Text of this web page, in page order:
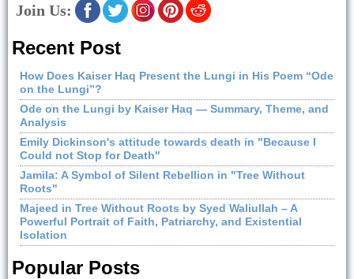
Join Us:
Recent Post
How Does Kaiser Haq Present the Lungi in His Poem “Ode
on the Lungi”?
Ode on the Lungi by Kaiser Haq — Summary, Theme, and
Analysis
Emily Dickinson's attitude towards death in "Because I
Could not Stop for Death"
Jamila: A Symbol of Silent Rebellion in "Tree Without
Roots"
Majeed in Tree Without Roots by Syed Waliullah – A
Powerful Portrait of Faith, Patriarchy, and Existential
Isolation
Popular Posts